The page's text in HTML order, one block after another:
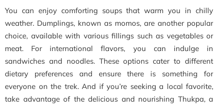
You can enjoy comforting soups that warm you in chilly
weather. Dumplings, known as momos, are another popular
choice, available with various fillings such as vegetables or
meat. For international flavors, you can indulge in
sandwiches and noodles. These options cater to different
dietary preferences and ensure there is something for
everyone on the trek. And if you’re seeking a local favorite,
take advantage of the delicious and nourishing Thukpa, a